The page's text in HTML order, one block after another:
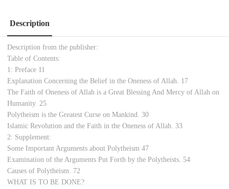
Description
Description from the publisher:
Table of Contents:
1: Preface 11
Explanation Concerning the Belief in the Oneness of Allah. 17
The Faith of Oneness of Allah is a Great Blessing And Mercy of Allah on
Humanity. 25
Polytheism is the Greatest Curse on Mankind. 30
Islamic Revolution and the Faith in the Oneness of Allah. 33
2: Supplement:
Some Important Arguments about Polytheism 47
Examination of the Arguments Put Forth by the Polytheists. 54
Causes of Polytheism. 72
WHAT IS TO BE DONE?